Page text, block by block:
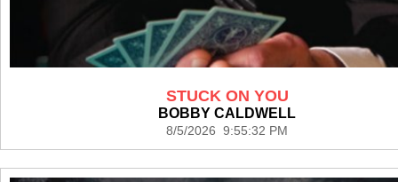
STUCK ON YOU
BOBBY CALDWELL
8/5/2026 9:55:32 PM